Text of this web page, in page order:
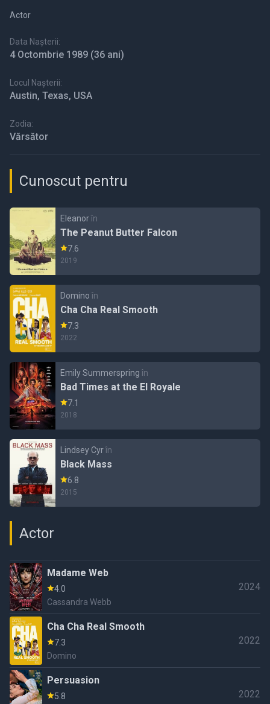
Actor
Data Nașterii:
4 Octombrie 1989 (36 ani)
Locul Nașterii:
Austin, Texas, USA
Zodia:
Vărsător
Cunoscut pentru
Eleanorîn
The Peanut Butter Falcon
7.6
2019
Domino în
Cha Cha Real Smooth
7.3
2022
Emily Summerspring în
Bad Times at the El Royale
7.1
2018
Lindsey Cyrîn
Black Mass
6.8
2015
Actor
Madame Web
4.0
Cassandra Webb
2024
Cha Cha Real Smooth
7.3
Domino
2022
Persuasion
5.8
2022